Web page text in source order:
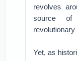
revolves
source
revolutionary
Yet, as